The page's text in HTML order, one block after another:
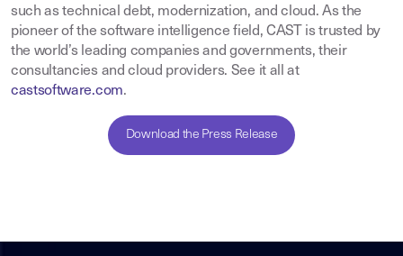
such as technical debt, modernization, and cloud. As the
pioneer of the software intelligence field, CAST is trusted by
the world’s leading companies and governments, their
consultancies and cloud providers. See it all at
castsoftware.com.
Download the Press Release